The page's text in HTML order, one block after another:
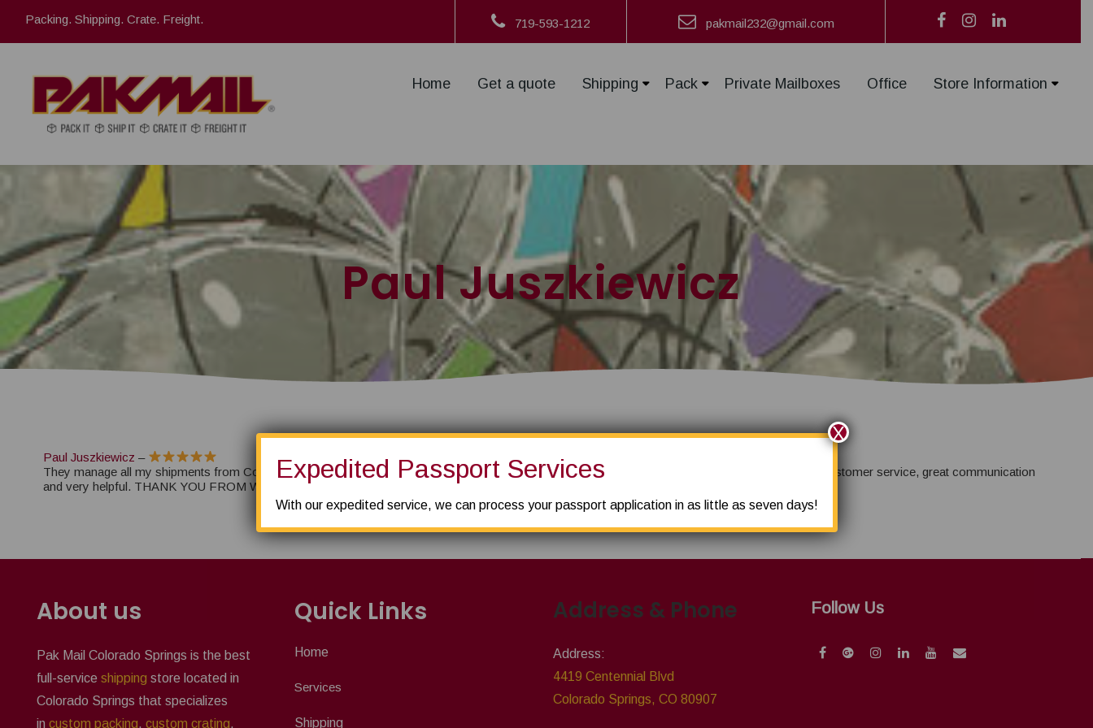
Packing. Shipping. Crate. Freight. 719-593-1212 pakmail232@gmail.com
Home Get a quote Shipping Pack Private Mailboxes Office Store Information
Paul Juszkiewicz
Paul Juszkiewicz –
They manage all my shipments from Colorado Springs. They already shipped 50 snowboards and skis from they location. They provide amazing customer service, great communication
and very helpful. THANK YOU FROM WINTER SPORT SOLUTIONS
About us
Pak Mail Colorado Springs is the best
full-service shipping store located in
Colorado Springs that specializes
in custom packing, custom crating,
Quick Links
Home
Services
Shipping
Address & Phone
Address:
4419 Centennial Blvd
Colorado Springs, CO 80907
Follow Us
Expedited Passport Services
With our expedited service, we can process your passport application in as little as seven days!
X